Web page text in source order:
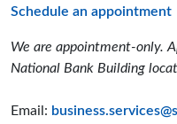
Schedule an appointment
We are appointment-only.
National Bank Building
Email: